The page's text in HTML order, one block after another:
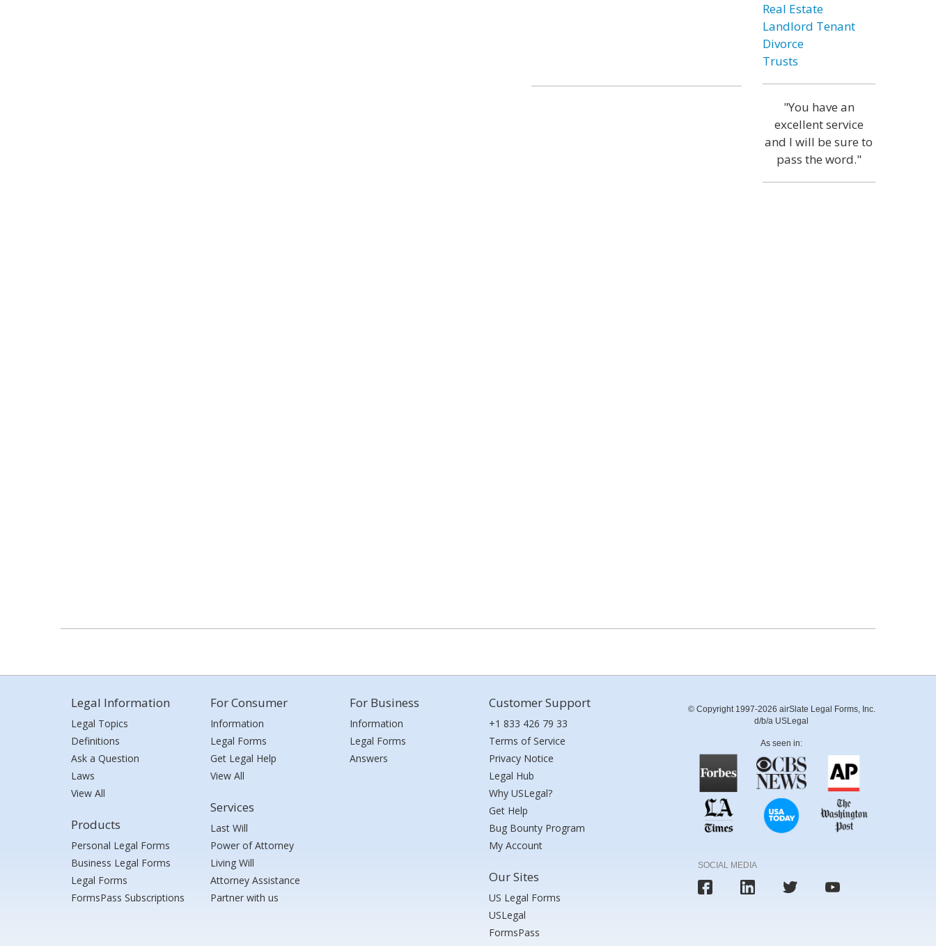
Real Estate
Landlord Tenant
Divorce
Trusts
"You have an
excellent service
and I will be sure to
pass the word."
Legal Information
Legal Topics
Definitions
Ask a Question
Laws
View All
Products
Personal Legal Forms
Business Legal Forms
Legal Forms
FormsPass Subscriptions
For Consumer
Information
Legal Forms
Get Legal Help
View All
Services
Last Will
Power of Attorney
Living Will
Attorney Assistance
Partner with us
For Business
Information
Legal Forms
Answers
Customer Support
+1 833 426 79 33
Terms of Service
Privacy Notice
Legal Hub
Why USLegal?
Get Help
Bug Bounty Program
My Account
Our Sites
US Legal Forms
USLegal
FormsPass
© Copyright 1997-2026 airSlate Legal Forms, Inc.
d/b/a USLegal
As seen in:
SOCIAL MEDIA